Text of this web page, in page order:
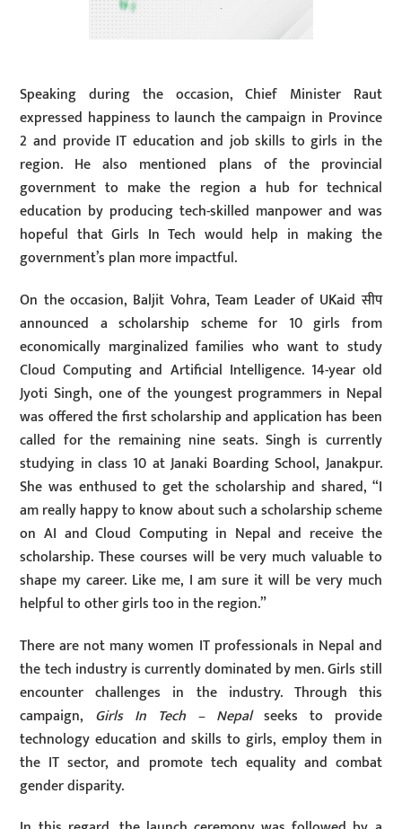
Speaking during the occasion, Chief Minister Raut
expressed happiness to launch the campaign in Province
2 and provide IT education and job skills to girls in the
region. He also mentioned plans of the provincial
government to make the region a hub for technical
education by producing tech-skilled manpower and was
hopeful that Girls In Tech would help in making the
government’s plan more impactful.
On the occasion, Baljit Vohra, Team Leader of UKaid सीप
announced a scholarship scheme for 10 girls from
economically marginalized families who want to study
Cloud Computing and Artificial Intelligence. 14-year old
Jyoti Singh, one of the youngest programmers in Nepal
was offered the first scholarship and application has been
called for the remaining nine seats. Singh is currently
studying in class 10 at Janaki Boarding School, Janakpur.
She was enthused to get the scholarship and shared, “I
am really happy to know about such a scholarship scheme
on AI and Cloud Computing in Nepal and receive the
scholarship. These courses will be very much valuable to
shape my career. Like me, I am sure it will be very much
helpful to other girls too in the region.”
There are not many women IT professionals in Nepal and
the tech industry is currently dominated by men. Girls still
encounter challenges in the industry. Through this
campaign, Girls In Tech – Nepalseeks to provide
technology education and skills to girls, employ them in
the IT sector, and promote tech equality and combat
gender disparity.